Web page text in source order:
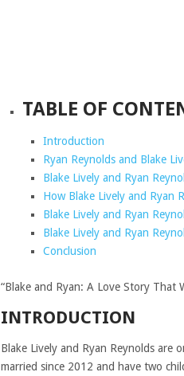
TABLE OF
Introduction
Ryan Reynolds and Blake
Blake Lively and Ryan
How Blake Lively and Ryan
Blake Lively and Ryan
Blake Lively and Ryan
Conclusion
“Blake and Ryan: A Love Story That
INTRODUCTION
Blake Lively and Ryan Reynolds are
married since 2012 and have two